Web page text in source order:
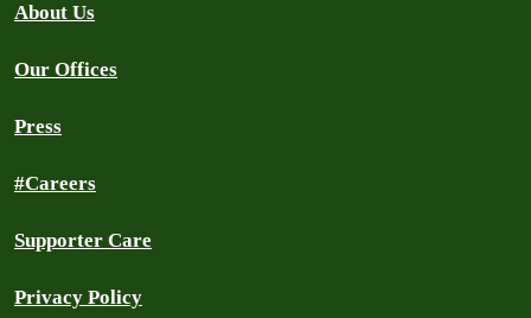
About Us
Our Offices
Press
#Careers
Supporter Care
Privacy Policy